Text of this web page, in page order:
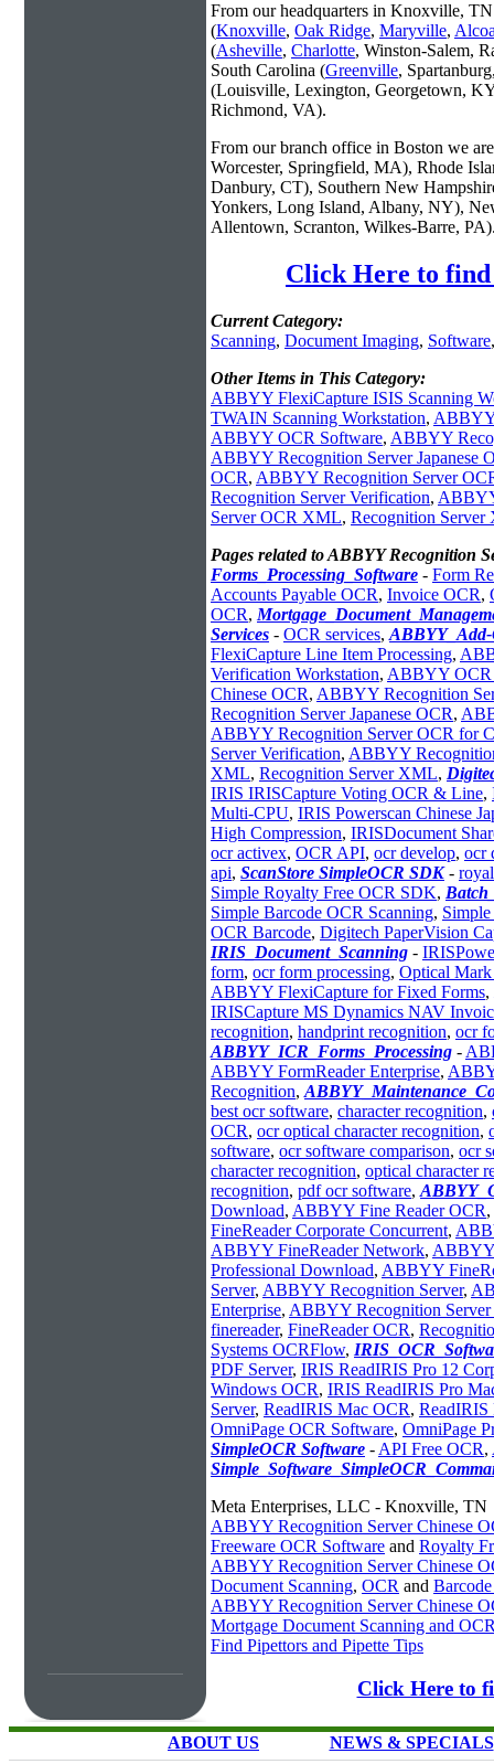
From our headquarters in Knoxville, TN
(Knoxville, Oak Ridge, Maryville,
(Asheville, Charlotte, Winston-Salem,
South Carolina (Greenville,
(Louisville, Lexington, Georgetown,
Richmond, VA).
From our branch office in Boston we
Worcester, Springfield, MA), Rhode
Danbury, CT), Southern New
Yonkers, Long Island, Albany, NY),
Allentown, Scranton, Wilkes-Barre,
Click Here to find
Current Category:
Scanning, Document Imaging, Software
Other Items in This Category:
ABBYY FlexiCapture ISIS Scanning
TWAIN Scanning Workstation, ABBYY
ABBYY OCR Software, ABBYY
ABBYY Recognition Server Japanese
OCR, ABBYY Recognition Server
Recognition Server Verification,
Server OCR XML, Recognition
Pages related to ABBYY Recognition
Forms_Processing_Software - Form
Accounts Payable OCR, Invoice OCR,
OCR,
Services - OCR services,
FlexiCapture Line Item Processing,
Verification Workstation, ABBYY OCR
Chinese OCR, ABBYY Recognition
Recognition Server Japanese OCR,
ABBYY Recognition Server OCR for
Server Verification, ABBYY
XML, Recognition Server XML,
IRIS IRISCapture Voting OCR & Line,
Multi-CPU, IRIS Powerscan Chinese
High Compression, IRISDocument
ocr activex, OCR API, ocr develop, ocr
api, ScanStore SimpleOCR SDK-
Simple Royalty Free OCR SDK,
Simple Barcode OCR Scanning,
OCR Barcode, Digitech PaperVision
IRIS_Document_Scanning -
form, ocr form processing, Optical
ABBYY FlexiCapture for Fixed Forms,
IRISCapture MS Dynamics NAV
recognition, handprint recognition, ocr
ABBYY_ICR_Forms_Processing -
ABBYY FormReader Enterprise,
Recognition,
best ocr software, character recognition,
OCR, ocr optical character recognition,
software, ocr software comparison, ocr
character recognition, optical character
recognition, pdf ocr software,
Download, ABBYY Fine Reader OCR,
FineReader Corporate Concurrent,
ABBYY FineReader Network, ABBYY
Professional Download, ABBYY
Server, ABBYY Recognition Server,
Enterprise, ABBYY Recognition
finereader, FineReader OCR,
Systems OCRFlow,
PDF Server, IRIS ReadIRIS Pro 12
Windows OCR, IRIS ReadIRIS Pro
Server, ReadIRIS Mac OCR, ReadIRIS
OmniPage OCR Software, OmniPage
SimpleOCR Software - API Free OCR,
Meta Enterprises, LLC - Knoxville, TN
ABBYY Recognition Server Chinese
Freeware OCR Software and Royalty
ABBYY Recognition Server Chinese
Document Scanning, OCR and
ABBYY Recognition Server Chinese
Mortgage Document Scanning and
Find Pipettors and Pipette Tips
Click Here to
ABOUT US NEWS & SPECIALS